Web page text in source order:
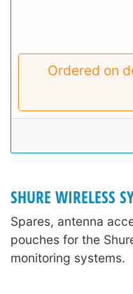
Ordered on
SHURE WIRELESS
Spares, antenna
pouches for the
monitoring systems.